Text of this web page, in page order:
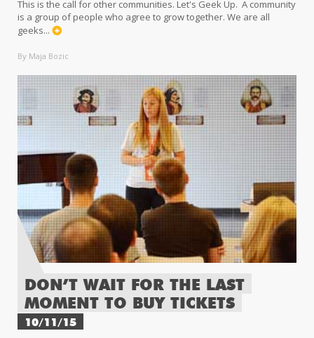
This is the call for other communities. Let's Geek Up. A community
is a group of people who agree to grow together. We are all
geeks...
By Maja Bozic
DON’T WAIT FOR THE LAST
MOMENT TO BUY TICKETS
10/11/15